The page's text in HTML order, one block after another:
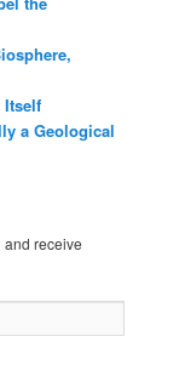
Itself
a Geological
and receive